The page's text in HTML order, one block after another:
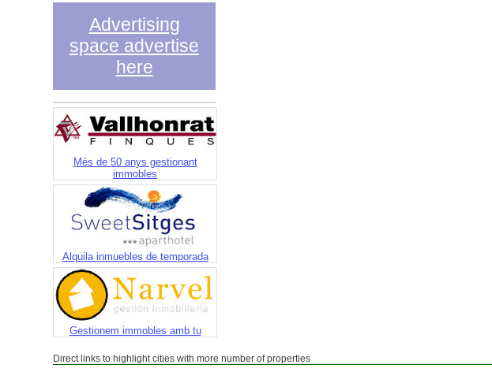
Advertising
space advertise
here
Més de 50 anys gestionant
immobles
Alquila inmuebles de temporada
Gestionem immobles amb tu
Direct links to highlight cities with more number of properties